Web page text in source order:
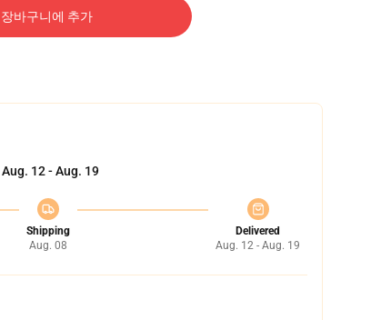
장바구니에 추가
Aug. 12 - Aug. 19
Shipping
Aug. 08
Delivered
Aug. 12 - Aug. 19